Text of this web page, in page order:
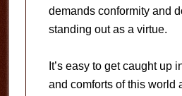
demands conformity and
standing out as a virtue.
It’s easy to get caught up
and comforts of this world